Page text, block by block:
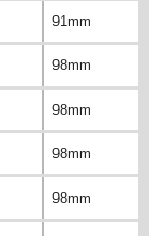
91mm
98mm
98mm
98mm
98mm